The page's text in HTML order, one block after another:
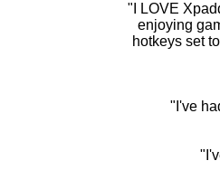
"I LOVE
enjoying
hotkeys set
"I've